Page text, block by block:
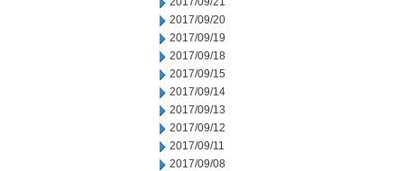
2017/09/20
2017/09/19
2017/09/18
2017/09/15
2017/09/14
2017/09/13
2017/09/12
2017/09/11
2017/09/08